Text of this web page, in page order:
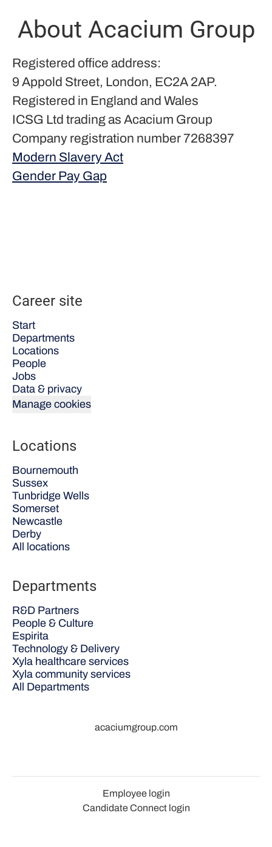
About Acacium Group
Registered office address:
9 Appold Street, London, EC2A 2AP.
Registered in England and Wales
ICSG Ltd trading as Acacium Group
Company registration number 7268397
Modern Slavery Act
Gender Pay Gap
Career site
Start
Departments
Locations
People
Jobs
Data & privacy
Manage cookies
Locations
Bournemouth
Sussex
Tunbridge Wells
Somerset
Newcastle
Derby
All locations
Departments
R&D Partners
People & Culture
Espirita
Technology & Delivery
Xyla healthcare services
Xyla community services
All Departments
acaciumgroup.com
Employee login
Candidate Connect login